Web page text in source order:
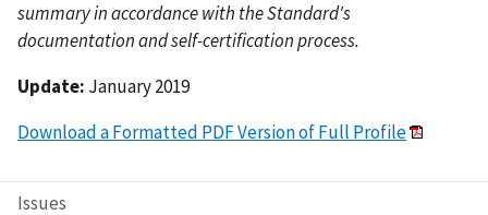
Issues
summary in accordance with the Standard's
documentation and self-certification process.
Update: January 2019
Download a Formatted PDF Version of Full Profile